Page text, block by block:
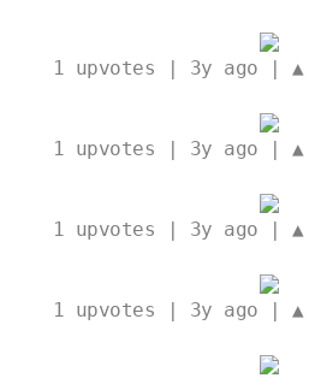
1 upvotes | 3y ago | ▲
1 upvotes | 3y ago | ▲
1 upvotes | 3y ago | ▲
1 upvotes | 3y ago | ▲